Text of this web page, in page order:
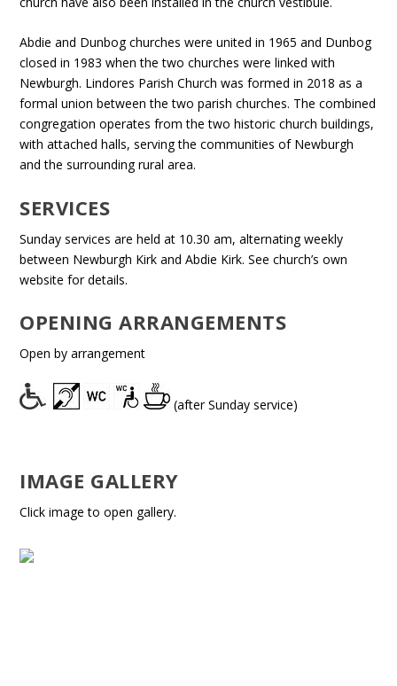
Abdie and Dunbog churches were united in 1965 and Dunbog
closed in 1983 when the two churches were linked with
Newburgh. Lindores Parish Church was formed in 2018 as a
formal union between the two parish churches. The combined
congregation operates from the two historic church buildings,
with attached halls, serving the communities of Newburgh
and the surrounding rural area.
SERVICES
Sunday services are held at 10.30 am, alternating weekly
between Newburgh Kirk and Abdie Kirk. See church’s own
website for details.
OPENING ARRANGEMENTS
Open by arrangement
(after Sunday service)
IMAGE GALLERY
Click image to open gallery.